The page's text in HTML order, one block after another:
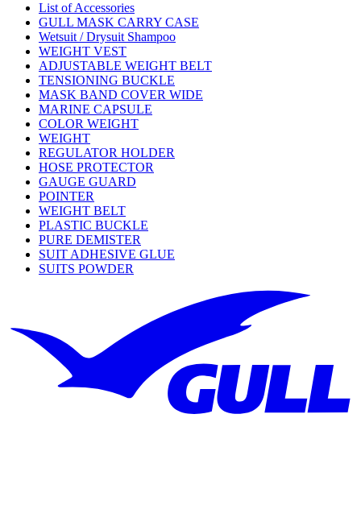
List of Accessories
GULL MASK CARRY CASE
Wetsuit / Drysuit Shampoo
WEIGHT VEST
ADJUSTABLE WEIGHT BELT
TENSIONING BUCKLE
MASK BAND COVER WIDE
MARINE CAPSULE
COLOR WEIGHT
WEIGHT
REGULATOR HOLDER
HOSE PROTECTOR
GAUGE GUARD
POINTER
WEIGHT BELT
PLASTIC BUCKLE
PURE DEMISTER
SUIT ADHESIVE GLUE
SUITS POWDER